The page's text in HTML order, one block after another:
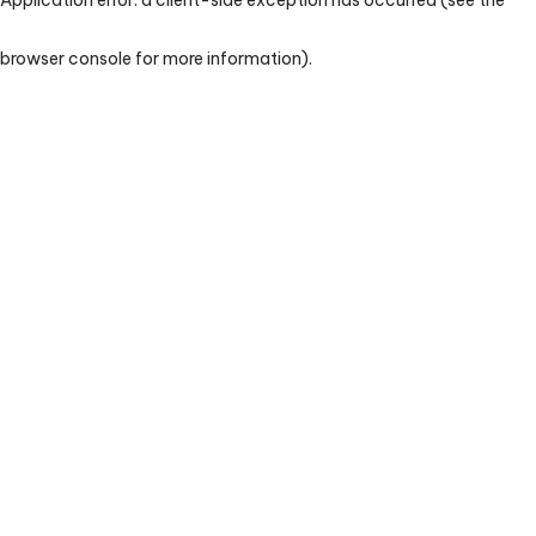
browser console for more information).